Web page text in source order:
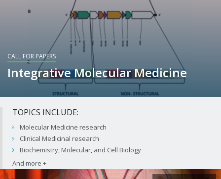
CALL FOR PAPERS
Integrative Molecular Medicine
TOPICS INCLUDE:
Molecular Medicine research
Clinical Medicinal research
Biochemistry, Molecular, and Cell Biology